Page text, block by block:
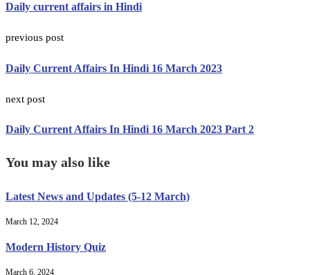
Daily current affairs in Hindi
previous post
Daily Current Affairs In Hindi 16 March 2023
next post
Daily Current Affairs In Hindi 16 March 2023 Part 2
You may also like
Latest News and Updates (5-12 March)
March 12, 2024
Modern History Quiz
March 6, 2024